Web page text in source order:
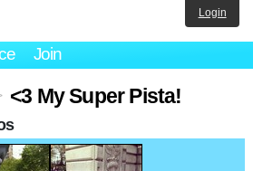
Join
Login
<3 My Super Pista!